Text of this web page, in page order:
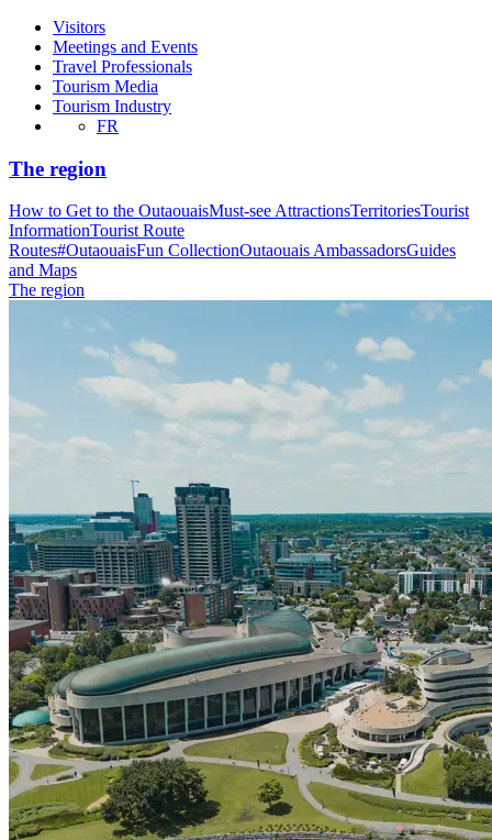
Visitors
Meetings and Events
Travel Professionals
Tourism Media
Tourism Industry
FR
The region
How to Get to the OutaouaisMust-see AttractionsTerritoriesTourist
InformationTourist Route
Routes#OutaouaisFun CollectionOutaouais AmbassadorsGuides
and Maps
The region